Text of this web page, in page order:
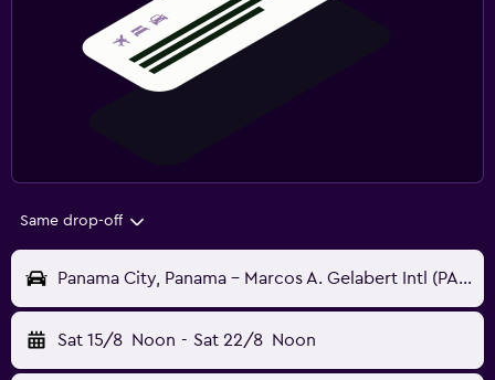
Same drop-off
Panama City, Panama - Marcos A. Gelabert Intl (PAC)
Sat 15/8 Noon - Sat 22/8 Noon